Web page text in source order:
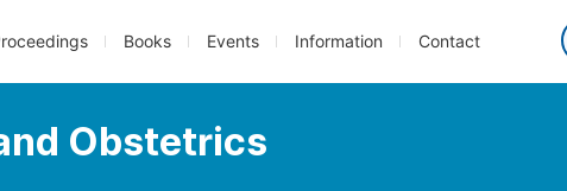
Books Events Information Contact
Obstetrics